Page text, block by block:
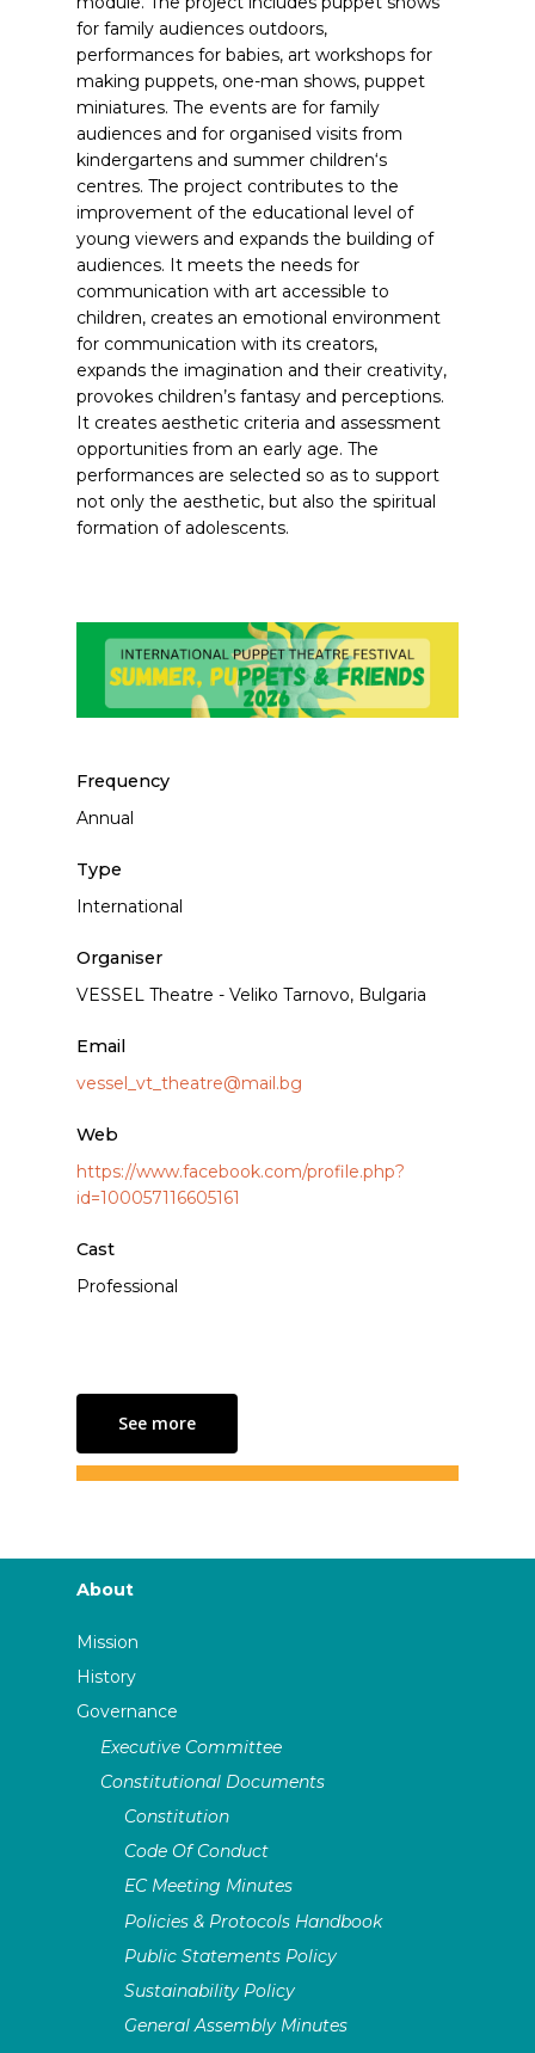
for family audiences outdoors,
performances for babies, art workshops for
making puppets, one-man shows, puppet
miniatures. The events are for family
audiences and for organised visits from
kindergartens and summer children‘s
centres. The project contributes to the
improvement of the educational level of
young viewers and expands the building of
audiences. It meets the needs for
communication with art accessible to
children, creates an emotional environment
for communication with its creators,
expands the imagination and their creativity,
provokes children’s fantasy and perceptions.
It creates aesthetic criteria and assessment
opportunities from an early age. The
performances are selected so as to support
not only the aesthetic, but also the spiritual
formation of adolescents.
Frequency
Annual
Type
International
Organiser
VESSEL Theatre - Veliko Tarnovo, Bulgaria
Email
vessel_vt_theatre@mail.bg
Web
https://www.facebook.com/profile.php?
id=100057116605161
Cast
Professional
See more
About
Mission
History
Governance
Executive Committee
Constitutional Documents
Constitution
Code Of Conduct
EC Meeting Minutes
Policies & Protocols Handbook
Public Statements Policy
Sustainability Policy
General Assembly Minutes